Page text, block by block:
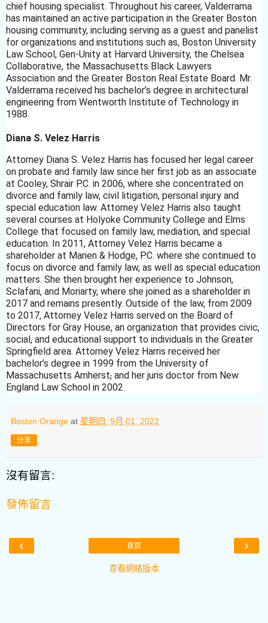
chief housing specialist. Throughout his career, Valderrama
has maintained an active participation in the Greater Boston
housing community, including serving as a guest and panelist
for organizations and institutions such as, Boston University
Law School, Gen-Unity at Harvard University, the Chelsea
Collaborative, the Massachusetts Black Lawyers
Association and the Greater Boston Real Estate Board. Mr.
Valderrama received his bachelor’s degree in architectural
engineering from Wentworth Institute of Technology in
1988.
Diana S. Velez Harris
Attorney Diana S. Velez Harris has focused her legal career
on probate and family law since her first job as an associate
at Cooley, Shrair P.C. in 2006, where she concentrated on
divorce and family law, civil litigation, personal injury and
special education law. Attorney Velez Harris also taught
several courses at Holyoke Community College and Elms
College that focused on family law, mediation, and special
education. In 2011, Attorney Velez Harris became a
shareholder at Marien & Hodge, P.C. where she continued to
focus on divorce and family law, as well as special education
matters. She then brought her experience to Johnson,
Sclafani, and Moriarty, where she joined as a shareholder in
2017 and remains presently. Outside of the law, from 2009
to 2017, Attorney Velez Harris served on the Board of
Directors for Gray House, an organization that provides civic,
social, and educational support to individuals in the Greater
Springfield area. Attorney Velez Harris received her
bachelor’s degree in 1999 from the University of
Massachusetts Amherst, and her juris doctor from New
England Law School in 2002.
Boston Orange at 星期四, 9月 01, 2022
分享
沒有留言:
發佈留言
‹ ›
首頁
查看網絡版本